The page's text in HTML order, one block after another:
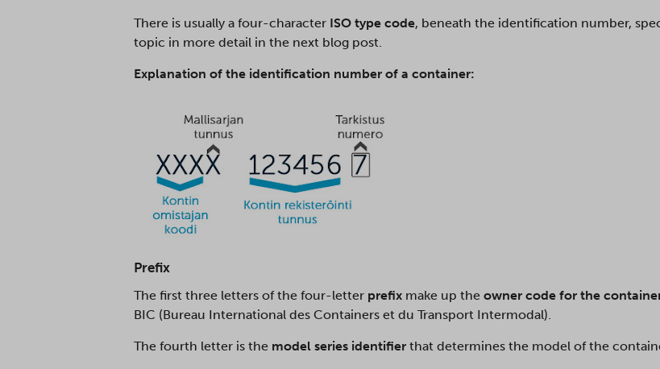
There is usually a four-character ISO type code, beneath the identification number,
topic in more detail in the next blog post.
Explanation of the identification number of a container:
Prefix
The first three letters of the four-letter prefix make up theowner code for the
BIC (Bureau International des Containers et du Transport Intermodal).
The fourth letter is the model series identifierthat determines the model of the